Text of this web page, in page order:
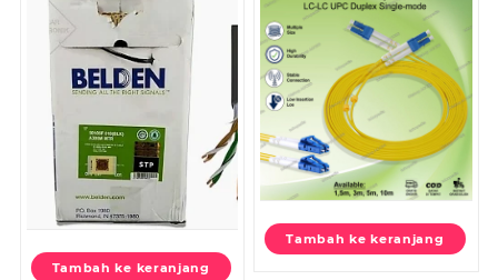
Tambah ke keranjang
Tambah ke keranjang